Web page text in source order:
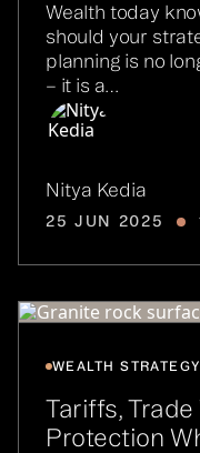
Wealth today
should your
planning is no
– it is a…
Nitya Kedia
25 JUN 2025
WEALTH STRATEGY
Tariffs,
Protection